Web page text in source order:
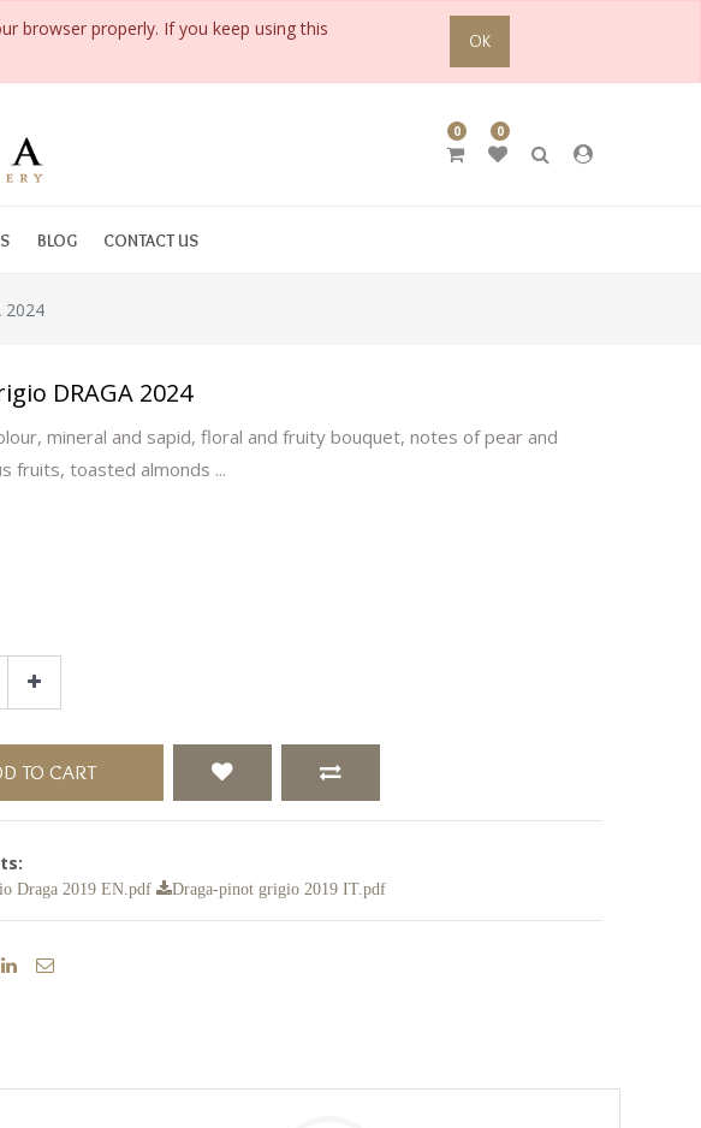
browser properly. If you keep using this
OK
0 0
BLOG CONTACT US
2024
DRAGA 2024
mineral and sapid, floral and fruity bouquet, notes of pear and
fruits, toasted almonds ...
TO CART
Draga 2019 EN.pdf Draga-pinot grigio 2019 IT.pdf